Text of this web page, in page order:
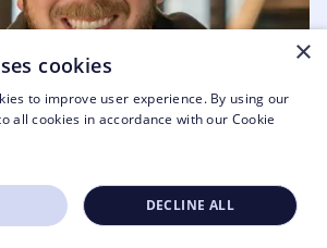
APPLY TO EXHIBIT
×
cookies
to improve user experience. By using our
all cookies in accordance with our Cookie
DECLINE ALL